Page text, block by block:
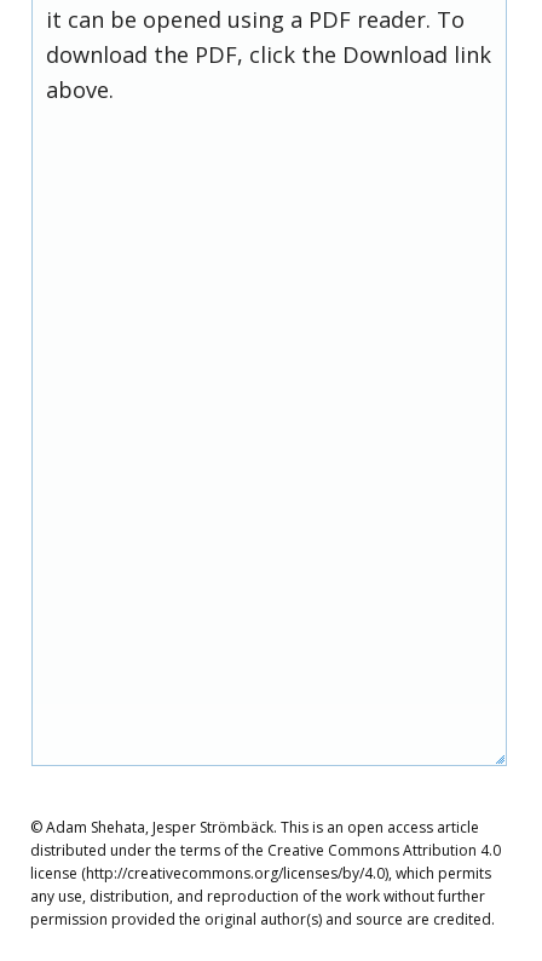
it can be opened using a PDF reader. To
download the PDF, click the Download link
above.
© Adam Shehata, Jesper Strömbäck. This is an open access article
distributed under the terms of the Creative Commons Attribution 4.0
license (http://creativecommons.org/licenses/by/4.0), which permits
any use, distribution, and reproduction of the work without further
permission provided the original author(s) and source are credited.